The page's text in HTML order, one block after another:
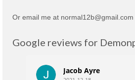
Or email me at normal12b@gmail.com
Google reviews for
Jacob Ayre